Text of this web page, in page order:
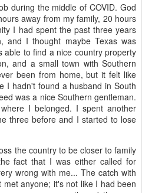
during the middle of COVID. God
away from my family, 20 hours
I had spent the past three years
and I thought maybe Texas was
to find a nice country property
and a small town with Southern
been from home, but it felt like
I hadn't found a husband in South
was a nice Southern gentleman.
I belonged. I spent another
three before and I started to lose
the country to be closer to family
fact that I was either called for
wrong with me... The catch with
anyone; it's not like I had been